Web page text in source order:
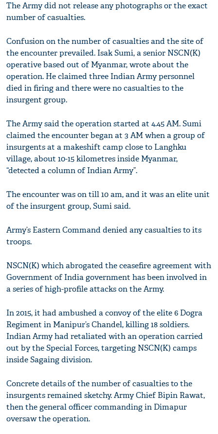
The Army did not release any photographs or the exact
number of casualties.
Confusion on the number of casualties and the site of
the encounter prevailed. Isak Sumi, a senior NSCN(K)
operative based out of Myanmar, wrote about the
operation. He claimed three Indian Army personnel
died in firing and there were no casualties to the
insurgent group.
The Army said the operation started at 4.45 AM. Sumi
claimed the encounter began at 3 AM when a group of
insurgents at a makeshift camp close to Langhku
village, about 10-15 kilometres inside Myanmar,
“detected a column of Indian Army”.
The encounter was on till 10 am, and it was an elite unit
of the insurgent group, Sumi said.
Army’s Eastern Command denied any casualties to its
troops.
NSCN(K) which abrogated the ceasefire agreement with
Government of India government has been involved in
a series of high-profile attacks on the Army.
In 2015, it had ambushed a convoy of the elite 6 Dogra
Regiment in Manipur’s Chandel, killing 18 soldiers.
Indian Army had retaliated with an operation carried
out by the Special Forces, targeting NSCN(K) camps
inside Sagaing division.
Concrete details of the number of casualties to the
insurgents remained sketchy. Army Chief Bipin Rawat,
then the general officer commanding in Dimapur
oversaw the operation.